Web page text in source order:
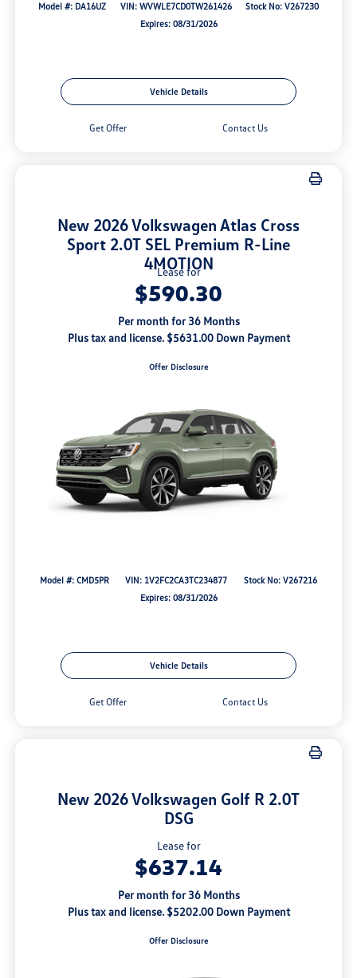
Model #: DA16UZ VIN: WVWLE7CD0TW261426
Stock No: V267230
Expires: 08/31/2026
Vehicle Details
Get Offer Contact Us
New 2026 Volkswagen Atlas Cross
Sport 2.0T SEL Premium R-Line
4MOTION
Lease for
$590.30
Per month for 36 Months
Plus tax and license. $5631.00 Down Payment
Offer Disclosure
Model #: CMD5PR VIN: 1V2FC2CA3TC234877
Stock No: V267216
Expires: 08/31/2026
Vehicle Details
Get Offer Contact Us
New 2026 Volkswagen Golf R 2.0T
DSG
Lease for
$637.14
Per month for 36 Months
Plus tax and license. $5202.00 Down Payment
Offer Disclosure